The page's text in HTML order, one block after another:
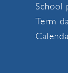
School
Term